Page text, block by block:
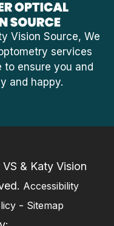
Vision Source, We
services
to ensure you and
and happy.
& Katy Vision
Accessibility
- Sitemap